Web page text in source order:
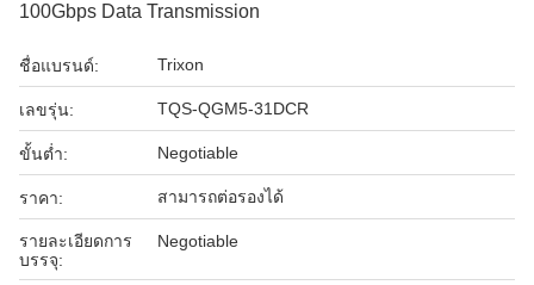
100Gbps Data Transmission
ชื่อแบรนด์: Trixon
เลขรุ่น: TQS-QGM5-31DCR
ขั้นต่ำ: Negotiable
ราคา: สามารถต่อรองได้
รายละเอียดการ
บรรจุ:
Negotiable